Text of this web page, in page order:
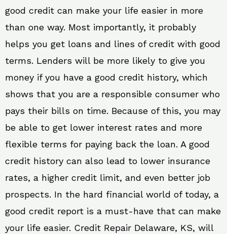
good credit can make your life easier in more
than one way. Most importantly, it probably
helps you get loans and lines of credit with good
terms. Lenders will be more likely to give you
money if you have a good credit history, which
shows that you are a responsible consumer who
pays their bills on time. Because of this, you may
be able to get lower interest rates and more
flexible terms for paying back the loan. A good
credit history can also lead to lower insurance
rates, a higher credit limit, and even better job
prospects. In the hard financial world of today, a
good credit report is a must-have that can make
your life easier. Credit Repair Delaware, KS, will